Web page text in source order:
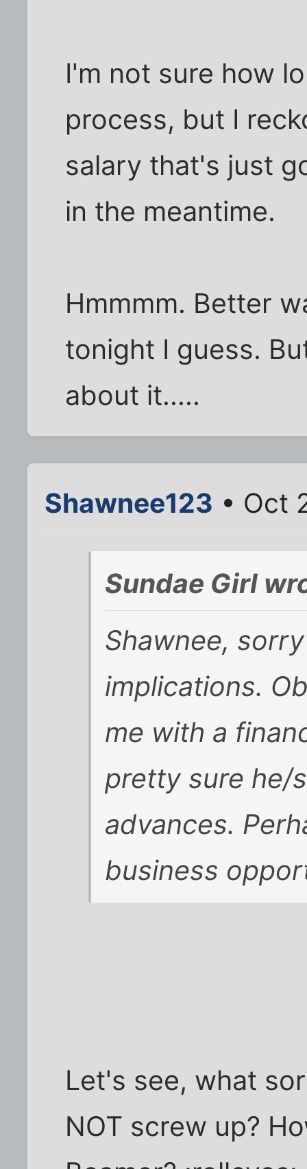
I'm not sure how
process, but I
salary that's just
in the meantime.
Hmmmm. Better
tonight I guess.
about it.....
Shawnee123 • Oct
Sundae Girl
Shawnee,
implications.
me with a
pretty sure he/
advances.
business
Let's see, what
NOT screw up?